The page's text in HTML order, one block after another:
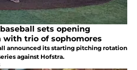
sets opening
with trio of sophomores
announced its starting pitching rotation
against Hofstra.